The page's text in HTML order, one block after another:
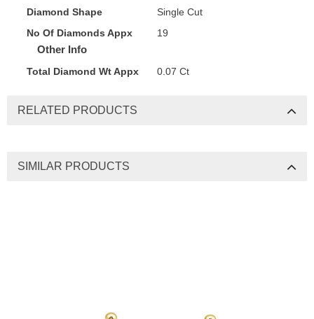
Diamond Shape
Single Cut
No Of Diamonds Appx
19
Other Info
Total Diamond Wt Appx 0.07 Ct
RELATED PRODUCTS
SIMILAR PRODUCTS